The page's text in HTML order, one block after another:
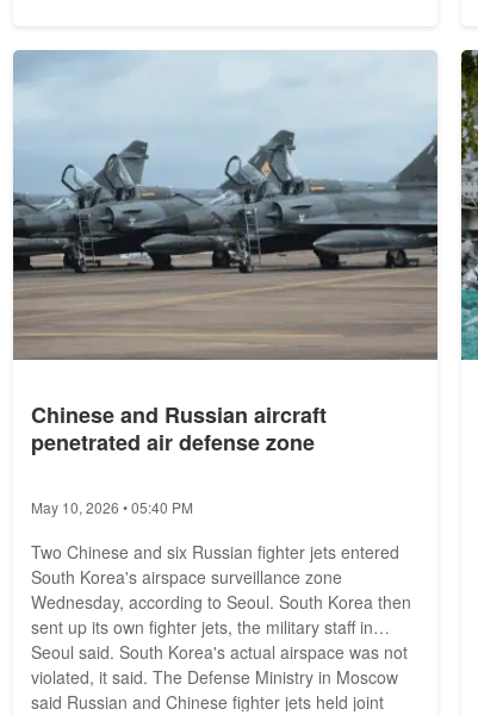
international community for...
Chinese and Russian aircraft
penetrated air defense zone
May 10, 2026 • 05:40 PM
Two Chinese and six Russian fighter jets entered
South Korea's airspace surveillance zone
Wednesday, according to Seoul. South Korea then
sent up its own fighter jets, the military staff in
Seoul said. South Korea's actual airspace was not
violated, it said. The Defense Ministry in Moscow
said Russian and Chinese fighter jets held joint